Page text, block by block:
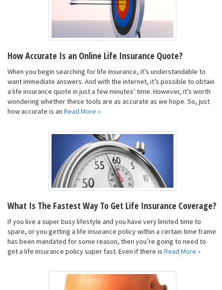
How Accurate Is an Online Life Insurance Quote?
When you begin searching for life insurance, it’s understandable to
want immediate answers. And with the internet, it’s possible to obtain
a life insurance quote in just a few minutes’ time. However, it’s worth
wondering whether these tools are as accurate as we hope. So, just
how accurate is an Read More »
What Is The Fastest Way To Get Life Insurance Coverage?
If you live a super busy lifestyle and you have very limited time to
spare, or you getting a life insurance policy within a certain time frame
has been mandated for some reason, then you’re going to need to
get a life insurance policy super fast. Even if there is Read More »